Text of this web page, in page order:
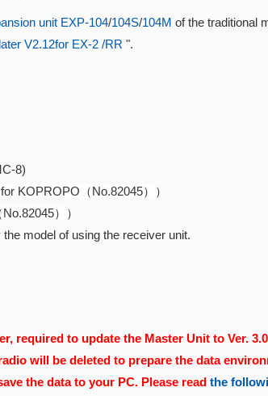
unit EXP-104/104S/104M of the traditional
V2.12for EX-2 /RR ".
8)
KOPROPO（No.82045）
）
）
）
model of using the receiver unit.
required to update the Master Unit to Ver.
will be deleted to prepare the data
the data to your PC. Please read the